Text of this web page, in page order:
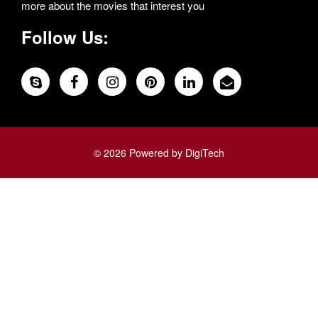
more about the movies that interest you
Follow Us:
© 2026 Powered by DigiTech